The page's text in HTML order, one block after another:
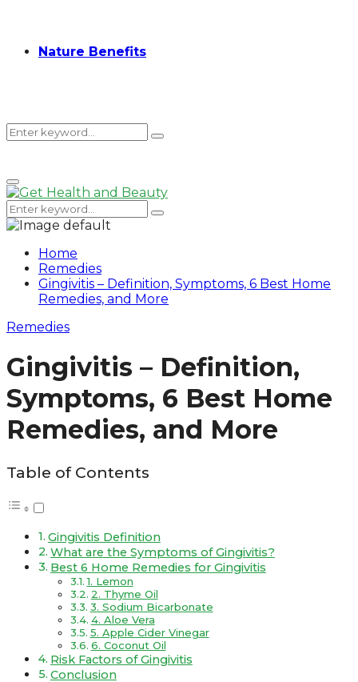
Nature Benefits
Search
for:
Search
Primary
Menu
Search
for:
Search
Home
Remedies
Gingivitis – Definition, Symptoms, 6 Best Home
Remedies, and More
Remedies
Gingivitis – Definition,
Symptoms, 6 Best Home
Remedies, and More
Table of Contents
Gingivitis Definition
What are the Symptoms of Gingivitis?
Best 6 Home Remedies for Gingivitis
1. Lemon
2. Thyme Oil
3. Sodium Bicarbonate
4. Aloe Vera
5. Apple Cider Vinegar
6. Coconut Oil
Risk Factors of Gingivitis
Conclusion